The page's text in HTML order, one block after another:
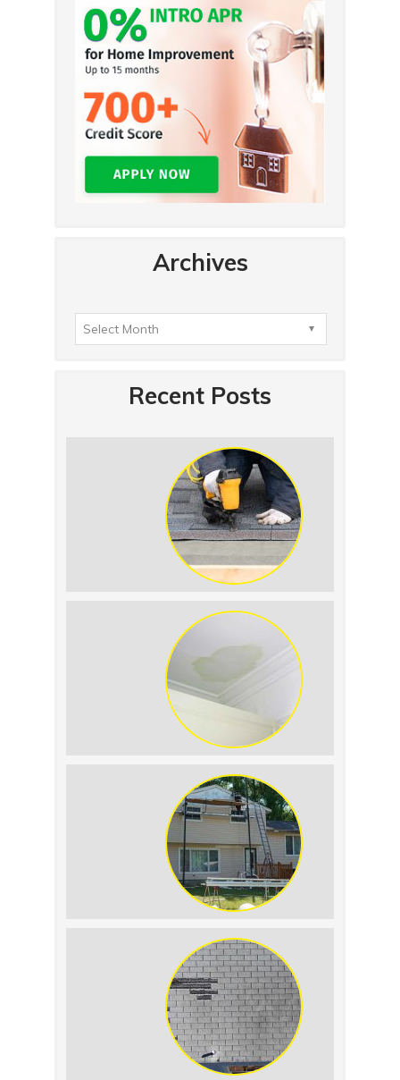
Archives
Recent Posts
Replacement: What to
Condensation: How to
Tell the Difference
The Impact of Siding
Replacement on Home
Resale Value